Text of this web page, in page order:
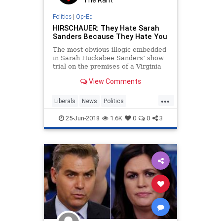
Politics| Op-Ed
HIRSCHAUER: They Hate Sarah
Sanders Because They Hate You
The most obvious illogic embedded
in Sarah Huckabee Sanders’ show
trial on the premises of a Virginia
actors cheering this as a heroic act
View Comments
...
Liberals News Politics
SarahSanders Trump
25-Jun-2018 1.6K 0 0 3